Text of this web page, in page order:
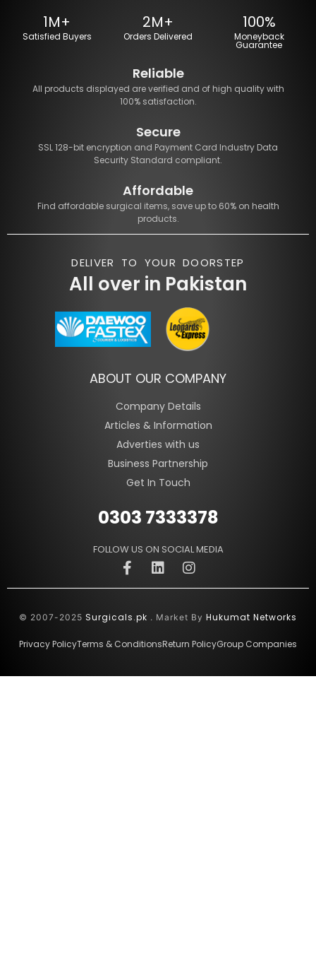
1M+
Satisfied Buyers
2M+
Orders Delivered
100%
Moneyback
Guarantee
Reliable
All products displayed are verified and of high quality with
100% satisfaction.
Secure
SSL 128-bit encryption and Payment Card Industry Data
Security Standard compliant.
Affordable
Find affordable surgical items, save up to 60% on health
products.
DELIVER TO YOUR DOORSTEP
All over in Pakistan
ABOUT OUR COMPANY
Company Details
Articles & Information
Adverties with us
Business Partnership
Get In Touch
0303 7333378
FOLLOW US ON SOCIAL MEDIA
© 2007-2025 Surgicals.pk . Market By Hukumat Networks
Privacy PolicyTerms & ConditionsReturn PolicyGroup Companies